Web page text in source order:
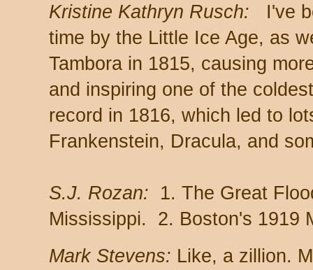
Kristine Kathryn Rusch:
I've
time by the Little Ice Age, as
Tambora in 1815, causing
and inspiring one of the
record in 1816, which led to
Frankenstein, Dracula, and
S.J. Rozan: 1. The Great
Mississippi. 2. Boston's 1919
Mark Stevens: Like, a zillion.